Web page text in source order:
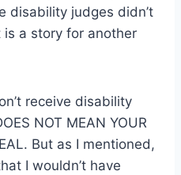
disability judges didn’t
a story for another
receive disability
NOT MEAN YOUR
But as I mentioned,
I wouldn’t have